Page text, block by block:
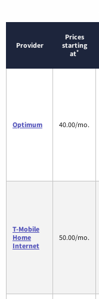
Provider
Prices
starting
at*
Optimum 40.00/mo.
T-Mobile
Home
Internet
50.00/mo.